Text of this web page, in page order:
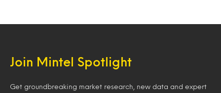
Join Mintel Spotlight
Get groundbreaking market research, new data and expert